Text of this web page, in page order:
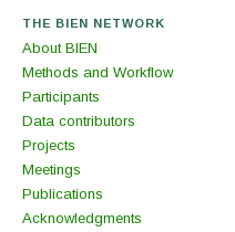
THE BIEN NETWORK
About BIEN
Methods and Workflow
Participants
Data contributors
Projects
Meetings
Publications
Acknowledgments